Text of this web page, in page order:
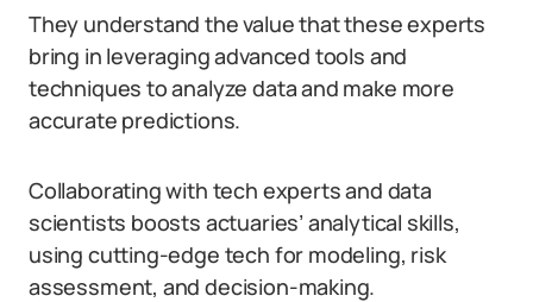
They understand the value that these experts
bring in leveraging advanced tools and
techniques to analyze data and make more
accurate predictions.
Collaborating with tech experts and data
scientists boosts actuaries’ analytical skills,
using cutting-edge tech for modeling, risk
assessment, and decision-making.